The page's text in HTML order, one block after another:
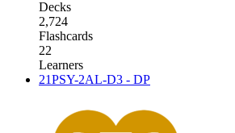
Decks
2,724
Flashcards
22
Learners
21PSY-2AL-D3 - DP